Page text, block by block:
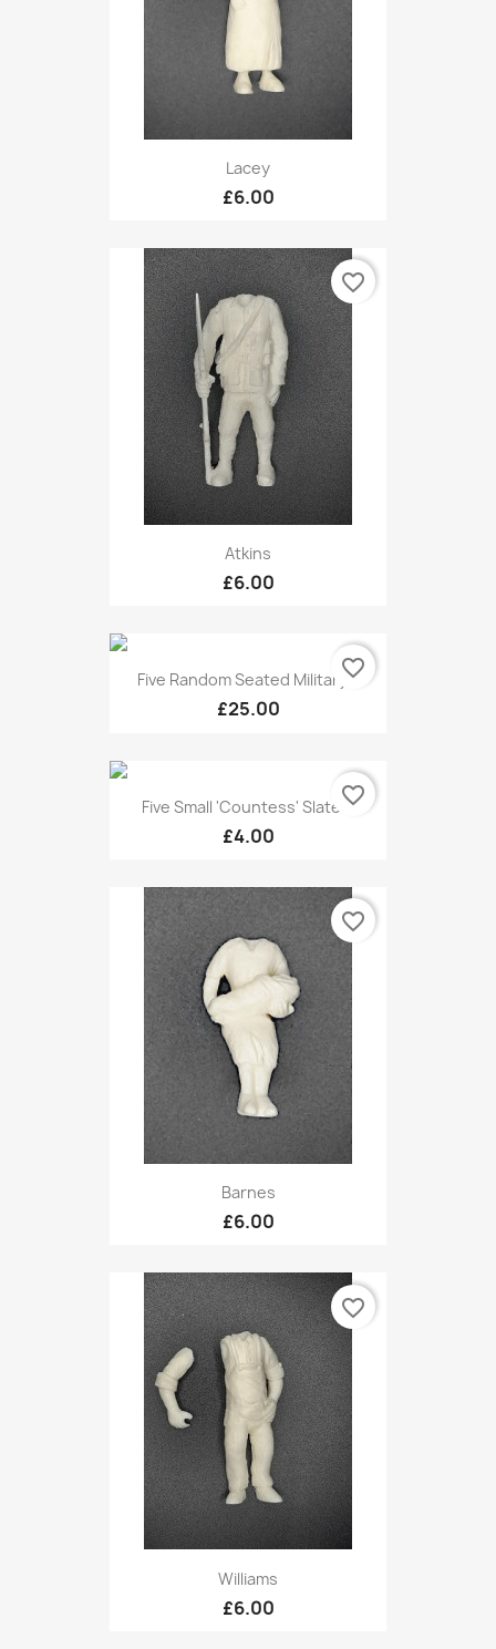
Lacey
£6.00
Atkins
£6.00
favorite_border
Five Random Seated Military...
£25.00
favorite_border
Five Small 'Countess' Slate...
£4.00
favorite_border
Barnes
£6.00
favorite_border
Williams
£6.00
favorite_border